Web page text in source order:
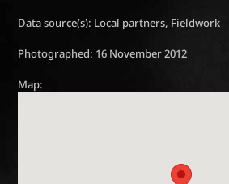
Data source(s): Local partners, Fieldwork
Photographed: 16 November 2012
Map: